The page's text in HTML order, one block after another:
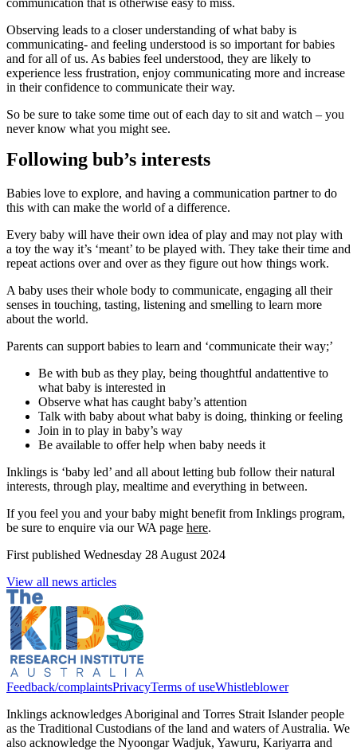
Observing leads to a closer understanding of what baby is
communicating- and feeling understood is so important for babies
and for all of us. As babies feel understood, they are likely to
experience less frustration, enjoy communicating more and increase
in their confidence to communicate their way.
So be sure to take some time out of each day to sit and watch – you
never know what you might see.
Following bub’s interests
Babies love to explore, and having a communication partner to do
this with can make the world of a difference.
Every baby will have their own idea of play and may not play with
a toy the way it’s ‘meant’ to be played with. They take their time and
repeat actions over and over as they figure out how things work.
A baby uses their whole body to communicate, engaging all their
senses in touching, tasting, listening and smelling to learn more
about the world.
Parents can support babies to learn and ‘communicate their way;’
Be with bub as they play, being thoughtful andattentive to
what baby is interested in
Observe what has caught baby’s attention
Talk with baby about what baby is doing, thinking or feeling
Join in to play in baby’s way
Be available to offer help when baby needs it
Inklings is ‘baby led’ and all about letting bub follow their natural
interests, through play, mealtime and everything in between.
If you feel you and your baby might benefit from Inklings program,
be sure to enquire via our WA page here.
First published Wednesday 28 August 2024
View all news articles
Feedback/complaintsPrivacyTerms of useWhistleblower
Inklings acknowledges Aboriginal and Torres Strait Islander people
as the Traditional Custodians of the land and waters of Australia. We
also acknowledge the Nyoongar Wadjuk, Yawuru, Kariyarra and